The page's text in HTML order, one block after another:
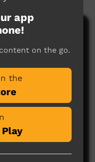
yet
you think.
app
on the go.
the